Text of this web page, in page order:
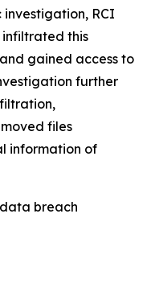
investigation, RCI
this
gained access to
further
files
information of
breach